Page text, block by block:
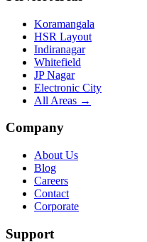
Koramangala
HSR Layout
Indiranagar
Whitefield
JP Nagar
Electronic City
All Areas →
Company
About Us
Blog
Careers
Contact
Corporate
Support